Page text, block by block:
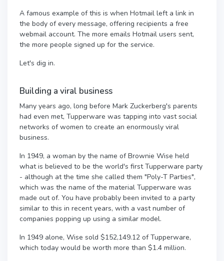
A famous example of this is when Hotmail left a link in
the body of every message, offering recipients a free
webmail account. The more emails Hotmail users sent,
the more people signed up for the service.
Let's dig in.
Building a viral business
Many years ago, long before Mark Zuckerberg's parents
had even met, Tupperware was tapping into vast social
networks of women to create an enormously viral
business.
In 1949, a woman by the name of Brownie Wise held
what is believed to be the world's first Tupperware party
- although at the time she called them "Poly-T Parties",
which was the name of the material Tupperware was
made out of. You have probably been invited to a party
similar to this in recent years, with a vast number of
companies popping up using a similar model.
In 1949 alone, Wise sold $152,149.12 of Tupperware,
which today would be worth more than $1.4 million.